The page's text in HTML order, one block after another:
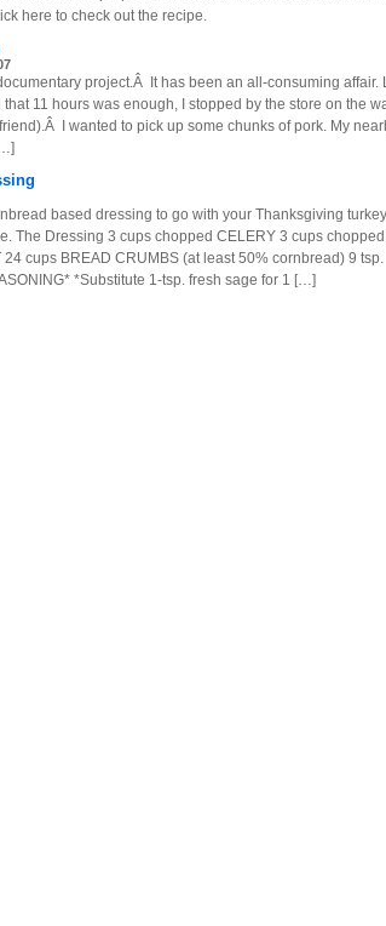
here to check out the recipe.
project.Â It has been an all-consuming affair.
11 hours was enough, I stopped by the store on the
I wanted to pick up some chunks of pork. My
based dressing to go with your Thanksgiving
The Dressing 3 cups chopped CELERY 3 cups chopped
cups BREAD CRUMBS (at least 50% cornbread) 9 tsp.
*Substitute 1-tsp. fresh sage for 1 […]